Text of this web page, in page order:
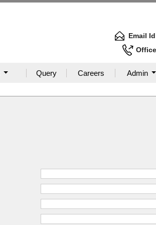
Email
Query Careers Admin